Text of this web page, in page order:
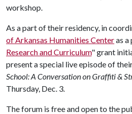
workshop.
As a part of their residency, in
of Arkansas Humanities Centeras
Research and Curriculum" grant
present a special live episode of
School: A Conversation on Graffiti &
Thursday, Dec. 3.
The forum is free and open to the